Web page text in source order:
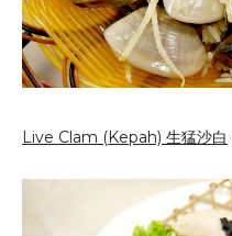
Live Clam (Kepah) 生猛沙白